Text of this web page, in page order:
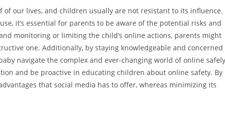
our lives, and children usually are not resistant to its influence.
it’s essential for parents to be aware of the potential risks and
monitoring or limiting the child’s online actions, parents might
one. Additionally, by staying knowledgeable and concerned
navigate the complex and ever-changing world of online safely
and be proactive in educating children about online safety. By
that social media has to offer, whereas minimizing its